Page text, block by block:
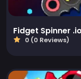
0 (0 Reviews)